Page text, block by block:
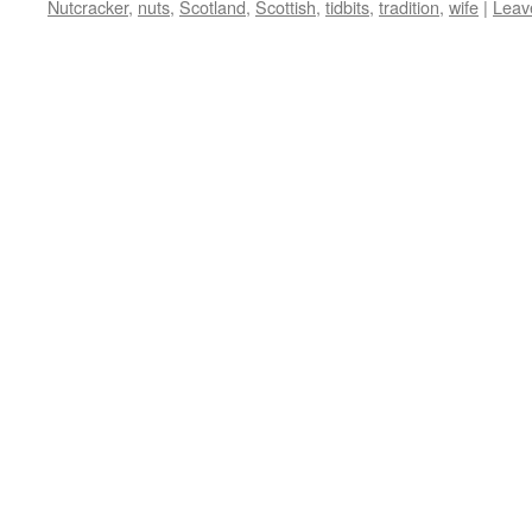
Nutcracker, nuts, Scotland, Scottish, tidbits, tradition, wife |